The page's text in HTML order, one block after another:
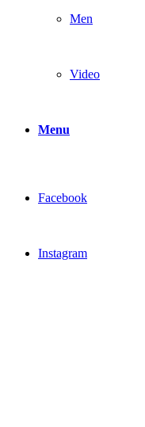
Men
Video
Menu
Facebook
Instagram